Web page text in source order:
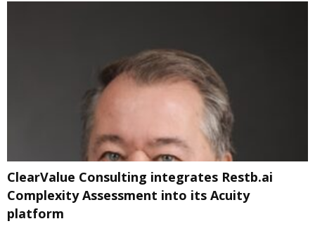
ClearValue Consulting integrates Restb.ai
Complexity Assessment into its Acuity
platform